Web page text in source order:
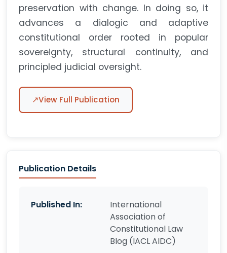
preservation with change. In doing so, it
advances a dialogic and adaptive
constitutional order rooted in popular
sovereignty, structural continuity, and
principled judicial oversight.
↗View Full Publication
Publication Details
Published In:
International
Association of
Constitutional Law
Blog (IACL AIDC)